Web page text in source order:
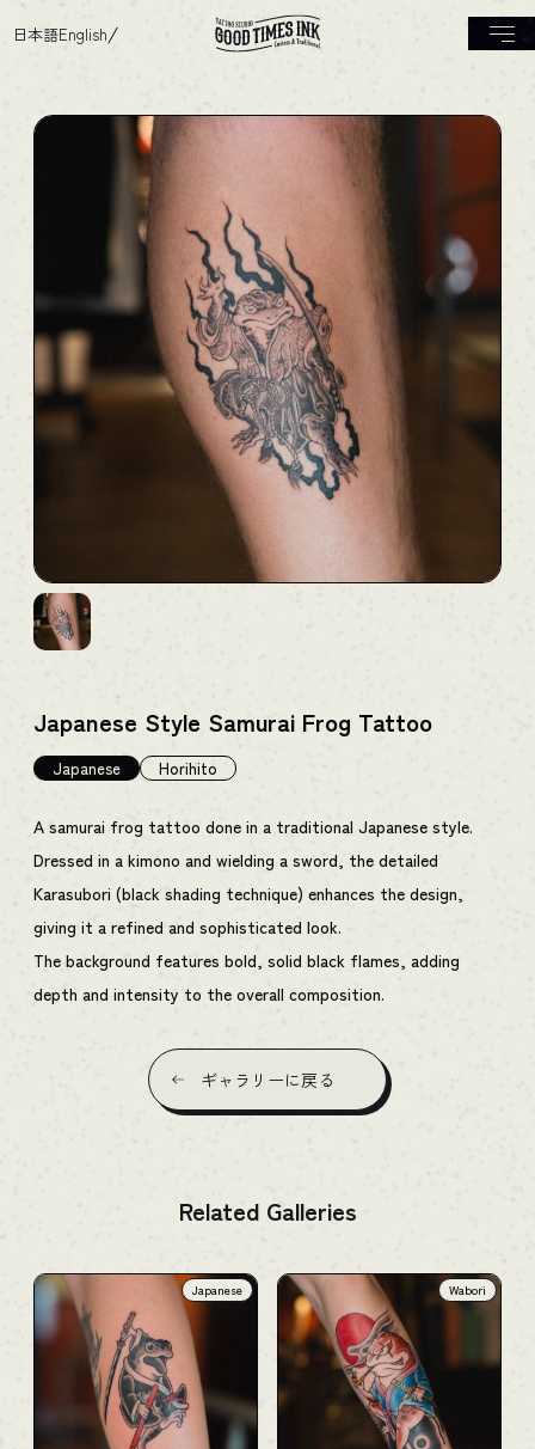
日本語English
Japanese Style Samurai Frog Tattoo
Japanese Horihito
A samurai frog tattoo done in a traditional Japanese style.
Dressed in a kimono and wielding a sword, the detailed
Karasubori (black shading technique) enhances the design,
giving it a refined and sophisticated look.
The background features bold, solid black flames, adding
depth and intensity to the overall composition.
ギャラリーに戻る
Related Galleries
Japanese Wabori